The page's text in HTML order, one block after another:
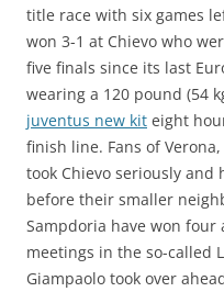
title race with six games
won 3-1 at Chievo who
five finals since its last
wearing a 120 pound (54
juventus new kit eight
finish line. Fans of
took Chievo seriously
before their smaller
Sampdoria have won
meetings in the so-called
Giampaolo took over